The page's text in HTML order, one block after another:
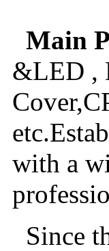
Main
&LED ,
with a
Since